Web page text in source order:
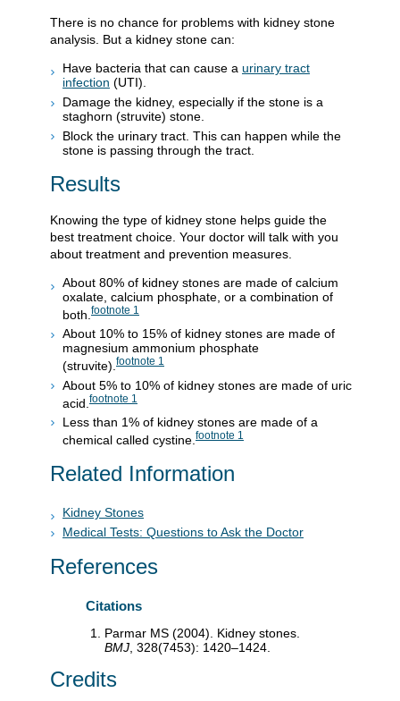
There is no chance for problems with kidney stone
analysis. But a kidney stone can:
Have bacteria that can cause a urinary tract
infection (UTI).
Damage the kidney, especially if the stone is a
staghorn (struvite) stone.
Block the urinary tract. This can happen while the
stone is passing through the tract.
Results
Knowing the type of kidney stone helps guide the
best treatment choice. Your doctor will talk with you
about treatment and prevention measures.
About 80% of kidney stones are made of calcium
oxalate, calcium phosphate, or a combination of
both. footnote 1
About 10% to 15% of kidney stones are made of
magnesium ammonium phosphate
(struvite). footnote 1
About 5% to 10% of kidney stones are made of uric
acid. footnote 1
Less than 1% of kidney stones are made of a
chemical called cystine. footnote 1
Related Information
Kidney Stones
Medical Tests: Questions to Ask the Doctor
References
Citations
Parmar MS (2004). Kidney stones.
BMJ , 328(7453): 1420–1424.
Credits